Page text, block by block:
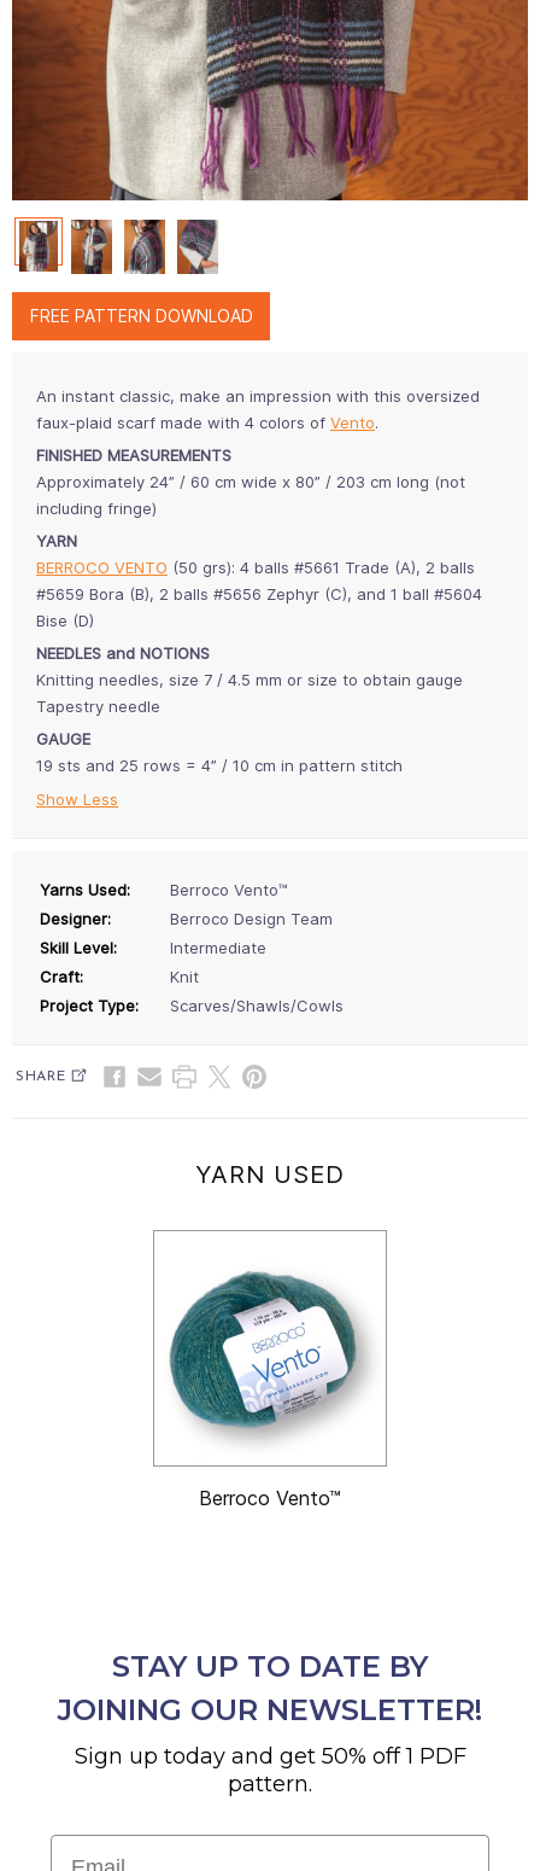
FREE PATTERN DOWNLOAD
An instant classic, make an impression with this oversized
faux-plaid scarf made with 4 colors of Vento.
FINISHED MEASUREMENTS
Approximately 24” / 60 cm wide x 80” / 203 cm long (not
including fringe)
YARN
BERROCO VENTO (50 grs): 4 balls #5661 Trade (A), 2 balls
#5659 Bora (B), 2 balls #5656 Zephyr (C), and 1 ball #5604
Bise (D)
NEEDLES and NOTIONS
Knitting needles, size 7 / 4.5 mm or size to obtain gauge
Tapestry needle
GAUGE
19 sts and 25 rows = 4” / 10 cm in pattern stitch
Show Less
Yarns Used:
Berroco Vento™
Designer:
Berroco Design Team
Skill Level:
Intermediate
Craft:
Knit
Project Type:
Scarves/Shawls/Cowls
SHARE
YARN USED
Berroco Vento™
STAY UP TO DATE BY
JOINING OUR NEWSLETTER!
Sign up today and get 50% off 1 PDF
pattern.
Email